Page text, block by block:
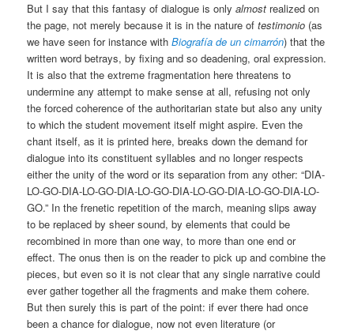
But I say that this fantasy of dialogue is onlyalmost realized on
the page, not merely because it is in the nature oftestimonio (as
we have seen for instance withBiografía de un cimarrón) that the
written word betrays, by fixing and so deadening, oral expression.
It is also that the extreme fragmentation here threatens to
undermine any attempt to make sense at all, refusing not only
the forced coherence of the authoritarian state but also any unity
to which the student movement itself might aspire. Even the
chant itself, as it is printed here, breaks down the demand for
dialogue into its constituent syllables and no longer respects
either the unity of the word or its separation from any other: “DIA-
LO-GO-DIA-LO-GO-DIA-LO-GO-DIA-LO-GO-DIA-LO-GO-DIA-LO-
GO.” In the frenetic repetition of the march, meaning slips away
to be replaced by sheer sound, by elements that could be
recombined in more than one way, to more than one end or
effect. The onus then is on the reader to pick up and combine the
pieces, but even so it is not clear that any single narrative could
ever gather together all the fragments and make them cohere.
But then surely this is part of the point: if ever there had once
been a chance for dialogue, now not even literature (or